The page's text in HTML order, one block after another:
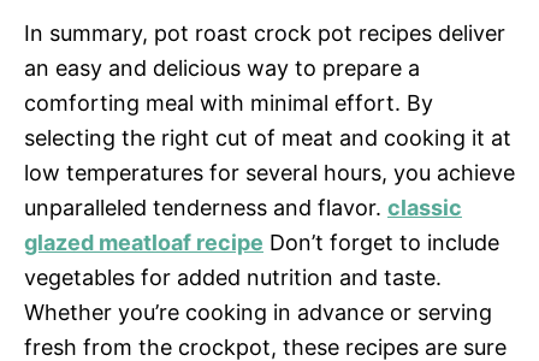
In summary, pot roast crock pot recipes deliver
an easy and delicious way to prepare a
comforting meal with minimal effort. By
selecting the right cut of meat and cooking it at
low temperatures for several hours, you achieve
unparalleled tenderness and flavor. classic
glazed meatloaf recipe Don’t forget to include
vegetables for added nutrition and taste.
Whether you’re cooking in advance or serving
fresh from the crockpot, these recipes are sure